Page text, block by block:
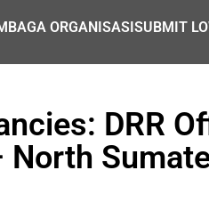
ORGANISASISUBMIT
DRR
North